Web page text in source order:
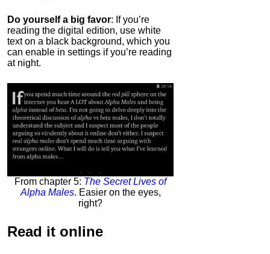
Do yourself a big favor: If you’re
reading the digital edition, use white
text on a black background, which you
can enable in settings if you’re reading
at night.
From chapter 5: The Secret Lives of
Alpha Males. Easier on the eyes,
right?
Read it online